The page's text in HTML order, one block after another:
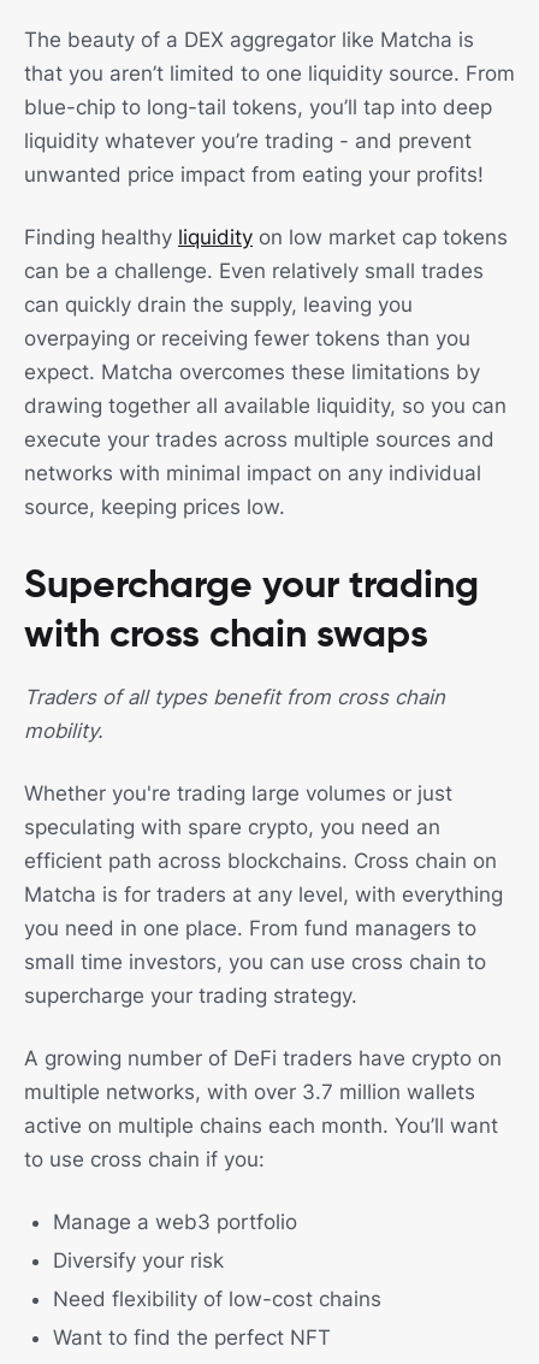
The beauty of a DEX aggregator like Matcha is
that you aren’t limited to one liquidity source. From
blue-chip to long-tail tokens, you’ll tap into deep
liquidity whatever you’re trading - and prevent
unwanted price impact from eating your profits!
Finding healthy liquidity on low market cap tokens
can be a challenge. Even relatively small trades
can quickly drain the supply, leaving you
overpaying or receiving fewer tokens than you
expect. Matcha overcomes these limitations by
drawing together all available liquidity, so you can
execute your trades across multiple sources and
networks with minimal impact on any individual
source, keeping prices low.
Supercharge your trading
with cross chain swaps
Traders of all types benefit from cross chain
mobility.
Whether you're trading large volumes or just
speculating with spare crypto, you need an
efficient path across blockchains. Cross chain on
Matcha is for traders at any level, with everything
you need in one place. From fund managers to
small time investors, you can use cross chain to
supercharge your trading strategy.
A growing number of DeFi traders have crypto on
multiple networks, with over 3.7 million wallets
active on multiple chains each month. You’ll want
to use cross chain if you:
Manage a web3 portfolio
Diversify your risk
Need flexibility of low-cost chains
Want to find the perfect NFT